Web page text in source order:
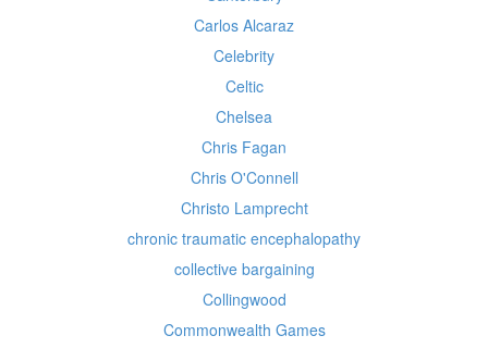
Carlos Alcaraz
Celebrity
Celtic
Chelsea
Chris Fagan
Chris O'Connell
Christo Lamprecht
chronic traumatic encephalopathy
collective bargaining
Collingwood
Commonwealth Games